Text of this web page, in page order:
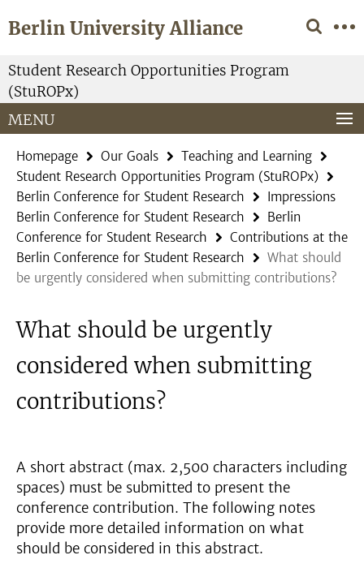
direkt
Inhalt
Berlin University Alliance
Service
Navigation
Student Research Opportunities Program
(StuROPx)
MENU
Homepage Our Goals
Teaching and Learning
Student Research Opportunities Program (StuROPx)
Berlin Conference for Student Research
Impressions
Berlin Conference for Student Research
Berlin
Conference for Student Research
Contributions at the
Berlin Conference for Student Research
What should
be urgently considered when submitting contributions?
What should be urgently
considered when submitting
contributions?
A short abstract (max. 2,500 characters including
spaces) must be submitted to present the
conference contribution. The following notes
provide more detailed information on what
should be considered in this abstract.